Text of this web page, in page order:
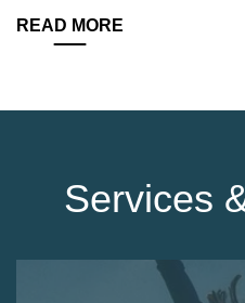
READ MORE
Services